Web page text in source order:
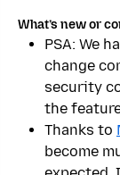
What’s new or
PSA: We
change
security
the
Thanks to
become